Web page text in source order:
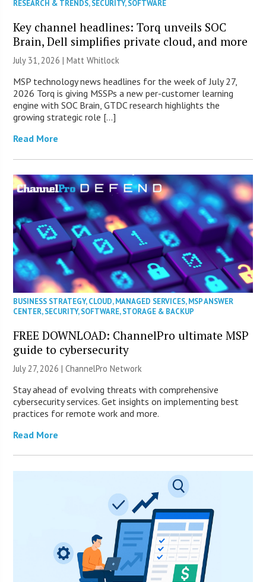
RESEARCH & TRENDS,SECURITY,SOFTWARE
Key channel headlines: Torq unveils SOC
Brain, Dell simplifies private cloud, and more
July 31, 2026 |Matt Whitlock
MSP technology news headlines for the week of July 27,
2026 Torq is giving MSSPs a new per-customer learning
engine with SOC Brain, GTDC research highlights the
growing strategic role […]
Read More
BUSINESS STRATEGY,CLOUD,MANAGED SERVICES,MSP ANSWER
CENTER,SECURITY,SOFTWARE,STORAGE & BACKUP
FREE DOWNLOAD: ChannelPro ultimate MSP
guide to cybersecurity
July 27, 2026 |ChannelPro Network
Stay ahead of evolving threats with comprehensive
cybersecurity services. Get insights on implementing best
practices for remote work and more.
Read More